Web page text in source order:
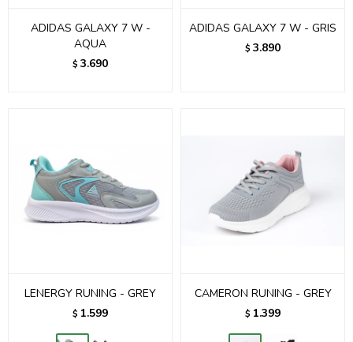
ADIDAS GALAXY 7 W -
AQUA
$ 3.690
ADIDAS GALAXY 7 W - GRIS
$ 3.890
LENERGY RUNING - GREY
$ 1.599
CAMERON RUNING - GREY
$ 1.399